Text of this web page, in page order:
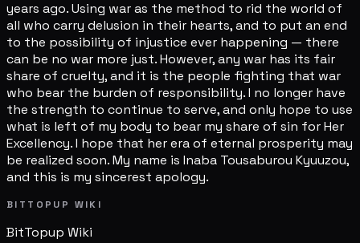
years ago. Using war as the method to rid the world of
all who carry delusion in their hearts, and to put an end
to the possibility of injustice ever happening — there
can be no war more just. However, any war has its fair
share of cruelty, and it is the people fighting that war
who bear the burden of responsibility. I no longer have
the strength to continue to serve, and only hope to use
what is left of my body to bear my share of sin for Her
Excellency. I hope that her era of eternal prosperity may
be realized soon. My name is Inaba Tousaburou Kyuuzou,
and this is my sincerest apology.
BITTOPUP WIKI
BitTopup Wiki